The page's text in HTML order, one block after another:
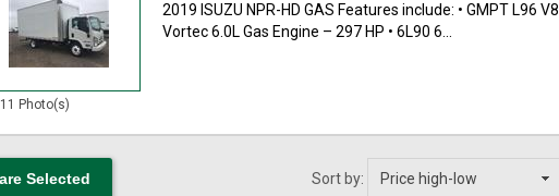
11 Photo(s)
2019 ISUZU NPR-HD GAS Features include: • GMPT L96 V8
Vortec 6.0L Gas Engine – 297 HP • 6L90 6...
Sort by: